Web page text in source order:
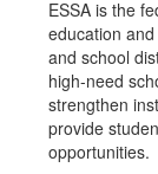
ESSA is the
education
and school
high-need
strengthen
provide
opportunities.